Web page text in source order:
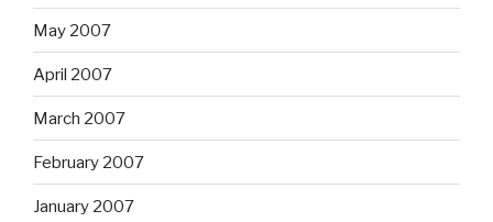
May 2007
April 2007
March 2007
February 2007
January 2007